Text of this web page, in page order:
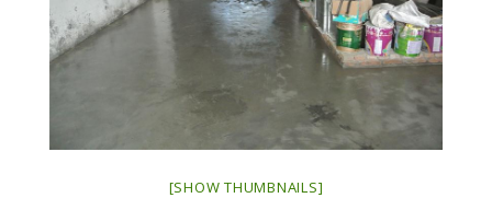
[SHOW THUMBNAILS]